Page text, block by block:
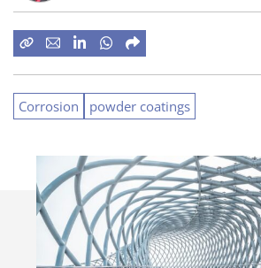
Corrosion powder coatings